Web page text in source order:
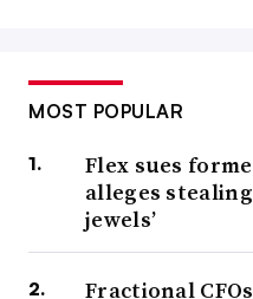
MOST POPULAR
Flex sues
alleges
jewels’
Fractional